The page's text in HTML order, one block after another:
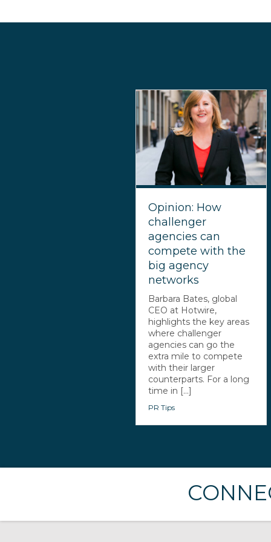
Opinion: How
challenger
agencies can
compete with the
big agency
networks
Barbara Bates, global
CEO at Hotwire,
highlights the key areas
where challenger
agencies can go the
extra mile to compete
with their larger
counterparts. For a long
time in [...]
PR Tips